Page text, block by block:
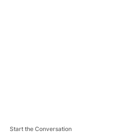
Start the Conversation